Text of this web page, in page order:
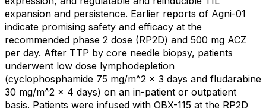
expansion and persistence. Earlier reports of Agni-01
indicate promising safety and efficacy at the
recommended phase 2 dose (RP2D) and 500 mg ACZ
per day. After TTP by core needle biopsy, patients
underwent low dose lymphodepletion
(cyclophosphamide 75 mg/m^2 x 3 days and fludarabine
30 mg/m^2 x 4 days) on an in-patient or outpatient
basis. Patients were infused with OBX-115 at the RP2D